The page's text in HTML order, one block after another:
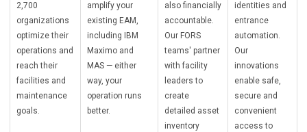
2,700
organizations
optimize their
operations and
reach their
facilities and
maintenance
goals.
amplify your
existing EAM,
including IBM
Maximo and
MAS — either
way, your
operation runs
better.
also financially
accountable.
Our FORS
teams' partner
with facility
leaders to
create
detailed asset
inventory
identities and
entrance
automation.
Our
innovations
enable safe,
secure and
convenient
access to